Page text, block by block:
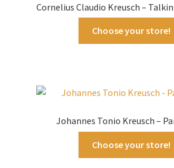
Cornelius Claudio Kreusch –
Choose your store!
Johannes Tonio Kreusch –
Choose your store!